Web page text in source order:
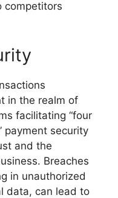
competitors
in the realm of
facilitating “four
payment security
and the
Breaches
in unauthorized
data, can lead to